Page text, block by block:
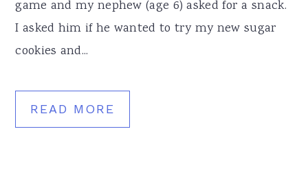
game and my nephew (age 6) asked for a snack.
I asked him if he wanted to try my new sugar
cookies and...
READ MORE